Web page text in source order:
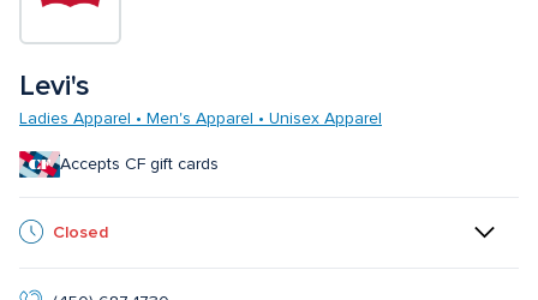
Levi's
Ladies Apparel • Men's Apparel • Unisex Apparel
Accepts CF gift cards
Closed